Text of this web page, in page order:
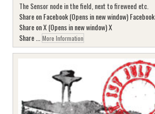
The Sensor node in the field, next to fireweed etc.
Share on Facebook (Opens in new window) Facebook
Share on X (Opens in new window) X
Share ...
More Information